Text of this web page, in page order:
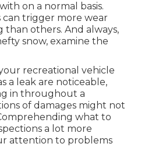
on a normal basis.
can trigger more wear
others. And always,
snow, examine the
recreational vehicle
a leak are noticeable,
in throughout a
of damages might not
what to
a lot more
attention to problems